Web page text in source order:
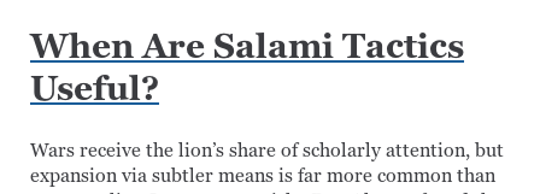
When Are Salami Tactics
Useful?
Wars receive the lion’s share of scholarly attention, but
expansion via subtler means is far more common than